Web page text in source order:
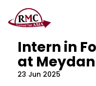
All Blog
Intern in
at Meydan
23 Jun 2025